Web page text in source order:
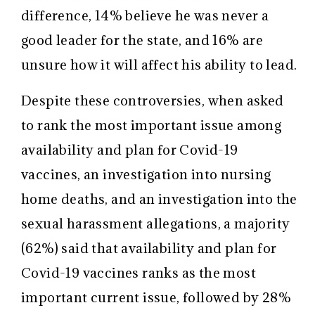
difference, 14% believe he was never a
good leader for the state, and 16% are
unsure how it will affect his ability to lead.
Despite these controversies, when asked
to rank the most important issue among
availability and plan for Covid-19
vaccines, an investigation into nursing
home deaths, and an investigation into the
sexual harassment allegations, a majority
(62%) said that availability and plan for
Covid-19 vaccines ranks as the most
important current issue, followed by 28%